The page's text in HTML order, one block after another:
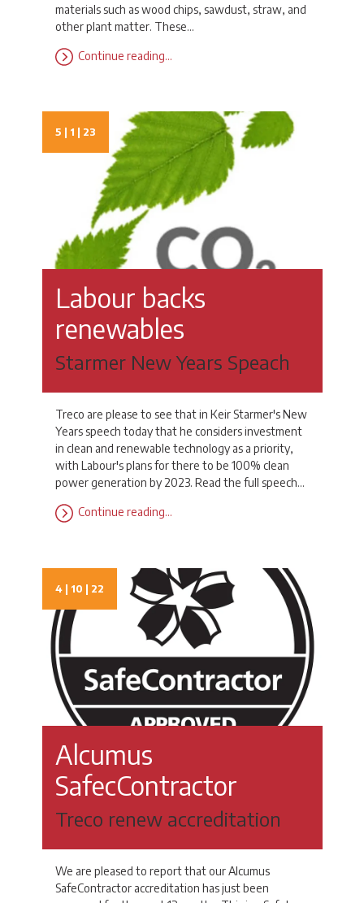
materials such as wood chips, sawdust, straw, and
other plant matter. These…
Continue reading…
Labour backs
renewables
Starmer New Years Speach
5 | 1 | 23
Treco are please to see that in Keir Starmer's New
Years speech today that he considers investment
in clean and renewable technology as a priority,
with Labour's plans for there to be 100% clean
power generation by 2023. Read the full speech…
Continue reading…
Alcumus
SafecContractor
Treco renew accreditation
4 | 10 | 22
We are pleased to report that our Alcumus
SafeContractor accreditation has just been